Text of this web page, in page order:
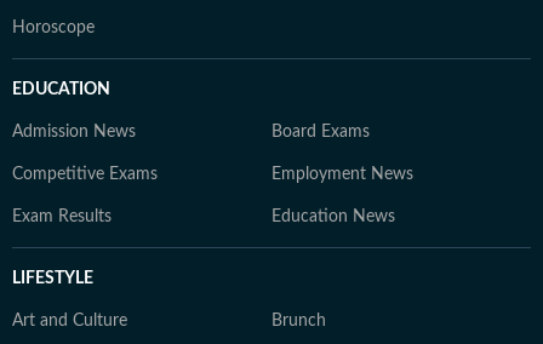
Horoscope
EDUCATION
Admission News Board Exams
Competitive Exams Employment News
Exam Results Education News
LIFESTYLE
Art and Culture Brunch